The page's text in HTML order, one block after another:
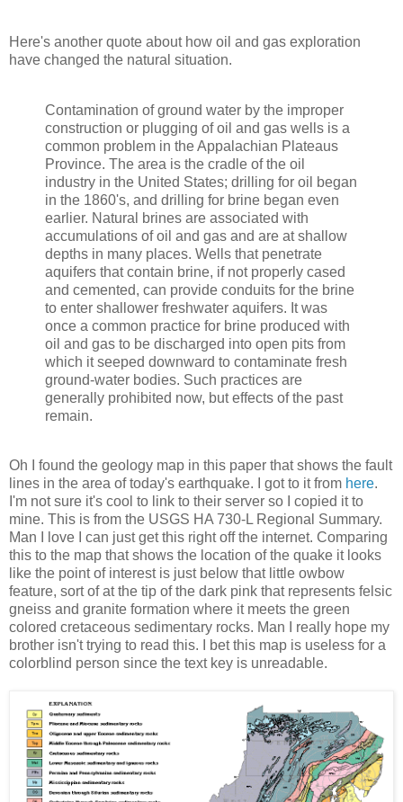
Here's another quote about how oil and gas exploration
have changed the natural situation.
Contamination of ground water by the improper
construction or plugging of oil and gas wells is a
common problem in the Appalachian Plateaus
Province. The area is the cradle of the oil
industry in the United States; drilling for oil began
in the 1860's, and drilling for brine began even
earlier. Natural brines are associated with
accumulations of oil and gas and are at shallow
depths in many places. Wells that penetrate
aquifers that contain brine, if not properly cased
and cemented, can provide conduits for the brine
to enter shallower freshwater aquifers. It was
once a common practice for brine produced with
oil and gas to be discharged into open pits from
which it seeped downward to contaminate fresh
ground-water bodies. Such practices are
generally prohibited now, but effects of the past
remain.
Oh I found the geology map in this paper that shows the fault
lines in the area of today's earthquake. I got to it from here.
I'm not sure it's cool to link to their server so I copied it to
mine. This is from the USGS HA 730-L Regional Summary.
Man I love I can just get this right off the internet. Comparing
this to the map that shows the location of the quake it looks
like the point of interest is just below that little owbow
feature, sort of at the tip of the dark pink that represents felsic
gneiss and granite formation where it meets the green
colored cretaceous sedimentary rocks. Man I really hope my
brother isn't trying to read this. I bet this map is useless for a
colorblind person since the text key is unreadable.